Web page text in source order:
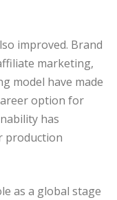
improved. Brand
marketing,
model have made
option for
has
production
as a global stage